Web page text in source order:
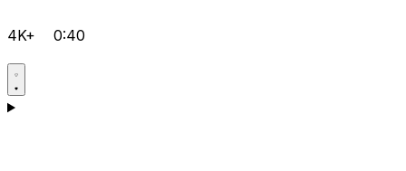
4K+ 0:40